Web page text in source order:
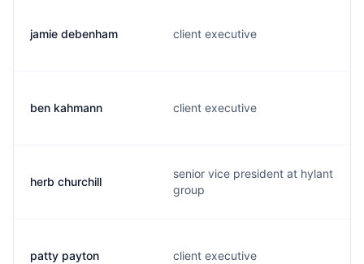
jamie debenham client executive
ben kahmann client executive
herb churchill
senior vice president at hylant
group
patty payton client executive